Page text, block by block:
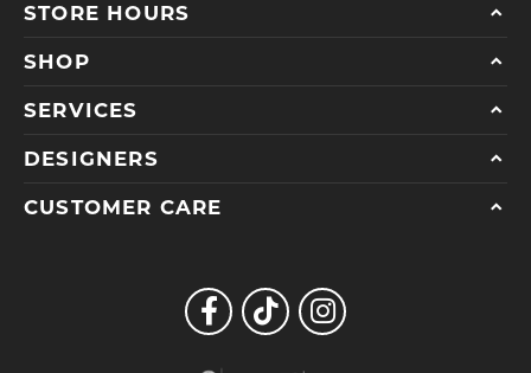
STORE HOURS
SHOP
SERVICES
DESIGNERS
CUSTOMER CARE